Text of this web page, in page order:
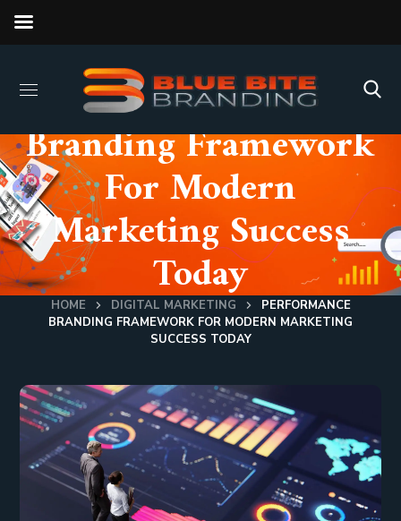
Performance
Branding Framework
For Modern
Marketing Success
Today
HOME DIGITAL MARKETING
PERFORMANCE
BRANDING FRAMEWORK FOR MODERN MARKETING
SUCCESS TODAY